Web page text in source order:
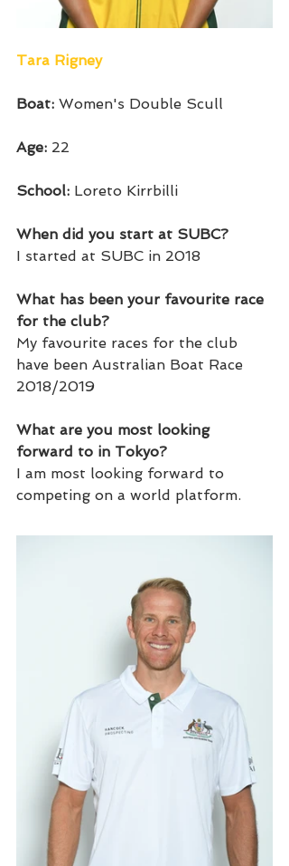
Tara Rigney
Boat: Women's Double Scull
Age: 22
School: Loreto Kirrbilli
When did you start at SUBC?
I started at SUBC in 2018
What has been your favourite race
for the club?
My favourite races for the club
have been Australian Boat Race
2018/2019
What are you most looking
forward to in Tokyo?
I am most looking forward to
competing on a world platform.